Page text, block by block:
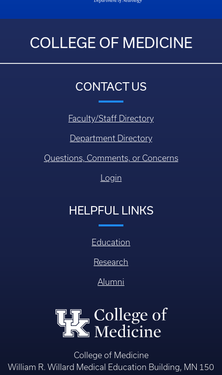
COLLEGE OF MEDICINE
CONTACT US
Faculty/Staff Directory
Department Directory
Questions, Comments, or Concerns
Login
HELPFUL LINKS
Education
Research
Alumni
College of Medicine
William R. Willard Medical Education Building, MN 150